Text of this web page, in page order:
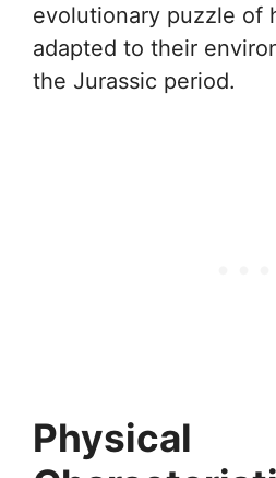
evolutionary puzzle of
adapted to their
the Jurassic period.
Physical